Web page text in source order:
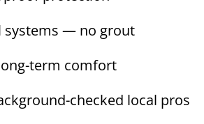
systems — no grout
term comfort
checked local pros